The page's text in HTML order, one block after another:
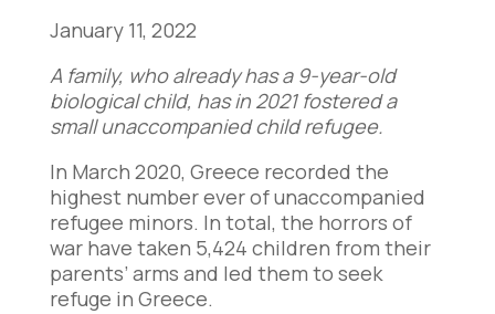
January 11, 2022
A family, who already has a 9-year-old
biological child, has in 2021 fostered a
small unaccompanied child refugee.
In March 2020, Greece recorded the
highest number ever of unaccompanied
refugee minors. In total, the horrors of
war have taken 5,424 children from their
parents’ arms and led them to seek
refuge in Greece.